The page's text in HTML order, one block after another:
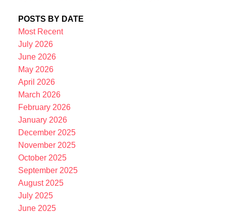
POSTS BY DATE
Most Recent
July 2026
June 2026
May 2026
April 2026
March 2026
February 2026
January 2026
December 2025
November 2025
October 2025
September 2025
August 2025
July 2025
June 2025